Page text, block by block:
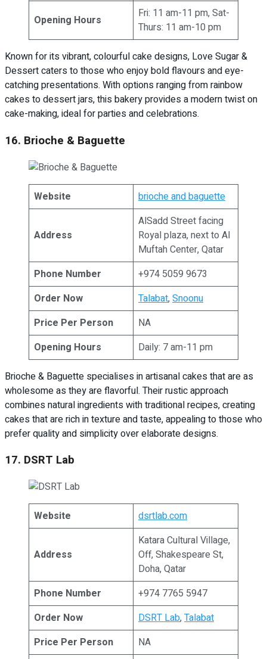
Opening Hours
Fri: 11 am-11 pm, Sat-
Thurs: 11 am-10 pm
Known for its vibrant, colourful cake designs, Love Sugar &
Dessert caters to those who enjoy bold flavours and eye-
catching presentations. With options ranging from rainbow
cakes to dessert jars, this bakery provides a modern twist on
cake-making, ideal for parties and celebrations.
16. Brioche & Baguette
Website brioche and baguette
Address
AlSadd Street facing
Royal plaza, next to Al
Muftah Center, Qatar
Phone Number
+974 5059 9673
Order Now
Talabat,Snoonu
Price Per Person
NA
Opening Hours
Daily: 7 am-11 pm
Brioche & Baguette specialises in artisanal cakes that are as
wholesome as they are flavorful. Their rustic approach
combines natural ingredients with traditional recipes, creating
cakes that are rich in texture and taste, appealing to those who
prefer quality and simplicity over elaborate designs.
17. DSRT Lab
Website dsrtlab.com
Address
Katara Cultural Village,
Off, Shakespeare St,
Doha, Qatar
Phone Number
+974 7765 5947
Order Now
DSRT Lab,Talabat
Price Per Person
NA